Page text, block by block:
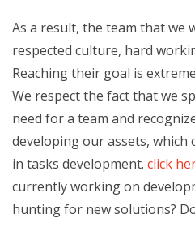
As a result, the team that we
respected culture, hard
Reaching their goal is
We respect the fact that we
need for a team and
developing our assets, which
in tasks development. click
currently working on
hunting for new solutions?